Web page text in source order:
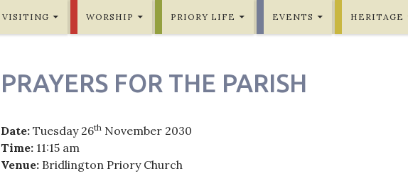
VISITING WORSHIP PRIORY LIFE EVENTS HERITAGE
PRAYERS FOR THE PARISH
Date: Tuesday 26th November 2030
Time: 11:15 am
Venue: Bridlington Priory Church